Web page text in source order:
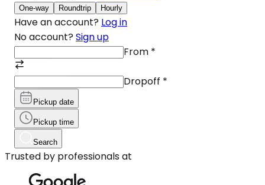
One-way Roundtrip Hourly
Have an account? Log in
No account? Sign up
From *
Dropoff *
Pickup date
Pickup time
Search
Trusted by professionals at